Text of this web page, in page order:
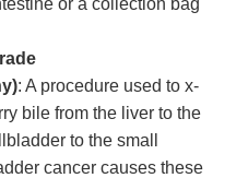
or a collection bag
: A procedure used to x-
bile from the liver to the
to the small
cancer causes these